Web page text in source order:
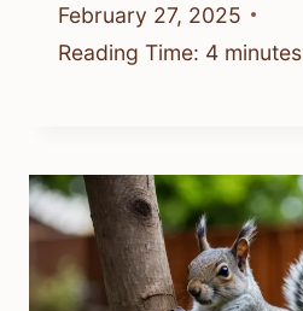
February 27, 2025
Reading Time: 4 minutes